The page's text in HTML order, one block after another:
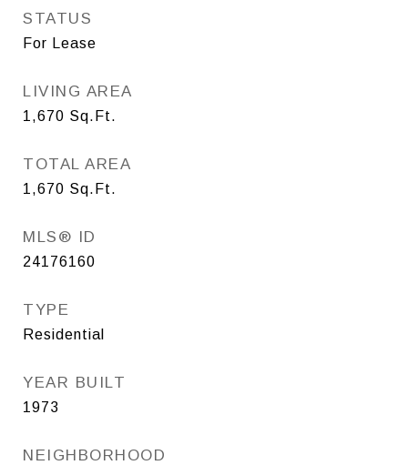
STATUS
For Lease
LIVING AREA
1,670 Sq.Ft.
TOTAL AREA
1,670 Sq.Ft.
MLS® ID
24176160
TYPE
Residential
YEAR BUILT
1973
NEIGHBORHOOD